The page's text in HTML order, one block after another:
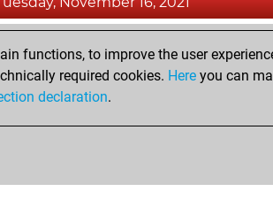
You achieved a new Elo of 1593
You created your Fritz account
functions, to improve the user
required cookies. Here you can
declaration.